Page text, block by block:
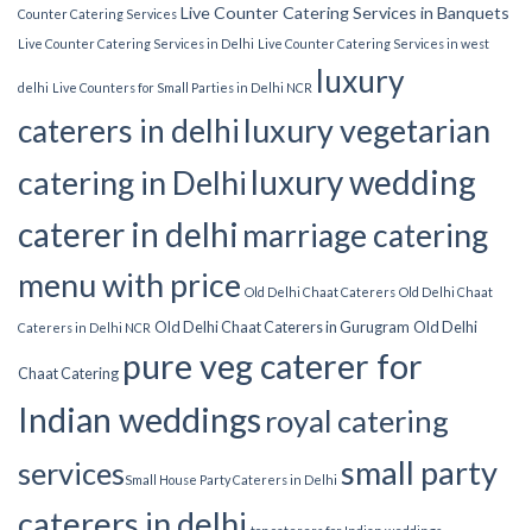
Counter Catering Services Live Counter Catering Services in Banquets
Live Counter Catering Services in Delhi Live Counter Catering Services in west
delhi Live Counters for Small Parties in Delhi NCR luxury
caterers in delhi luxury vegetarian
catering in Delhi luxury wedding
caterer in delhi marriage catering
menu with price Old Delhi Chaat Caterers Old Delhi Chaat
Caterers in Delhi NCR Old Delhi Chaat Caterers in Gurugram Old Delhi
Chaat Catering pure veg caterer for
Indian weddings royal catering
services​Small House Party Caterers in Delhi small party